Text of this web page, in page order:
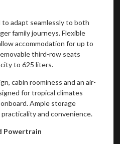
adapt seamlessly to both
family journeys. Flexible
accommodation for up to
third-row seats
to 625 liters.
cabin roominess and an air-
for tropical climates
Ample storage
and convenience.
Powertrain